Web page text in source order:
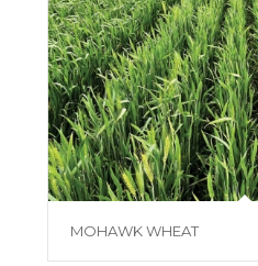
MOHAWK WHEAT